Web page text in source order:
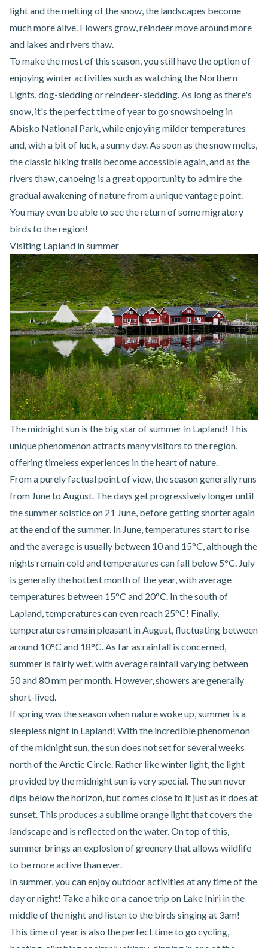
light and the melting of the snow, the landscapes become
much more alive. Flowers grow, reindeer move around more
and lakes and rivers thaw.
To make the most of this season, you still have the option of
enjoying winter activities such as watching the Northern
Lights, dog-sledding or reindeer-sledding. As long as there's
snow, it's the perfect time of year to go snowshoeing in
Abisko National Park , while enjoying milder temperatures
and, with a bit of luck, a sunny day. As soon as the snow melts,
the classic hiking trails become accessible again, and as the
rivers thaw, canoeing is a great opportunity to admire the
gradual awakening of nature from a unique vantage point.
You may even be able to see the return of some migratory
birds to the region!
Visiting Lapland in summer
The midnight sun is the big star of summer in Lapland! This
unique phenomenon attracts many visitors to the region,
offering timeless experiences in the heart of nature.
From a purely factual point of view, the season generally runs
from June to August. The days get progressively longer until
the summer solstice on 21 June, before getting shorter again
at the end of the summer. In June, temperatures start to rise
and the average is usually between 10 and 15°C, although the
nights remain cold and temperatures can fall below 5°C. July
is generally the hottest month of the year, with average
temperatures between 15°C and 20°C. In the south of
Lapland, temperatures can even reach 25°C! Finally,
temperatures remain pleasant in August, fluctuating between
around 10°C and 18°C. As far as rainfall is concerned,
summer is fairly wet, with average rainfall varying between
50 and 80 mm per month. However, showers are generally
short-lived.
If spring was the season when nature woke up, summer is a
sleepless night in Lapland! With the incredible phenomenon
of the midnight sun, the sun does not set for several weeks
north of the Arctic Circle. Rather like winter light, the light
provided by the midnight sun is very special. The sun never
dips below the horizon, but comes close to it just as it does at
sunset. This produces a sublime orange light that covers the
landscape and is reflected on the water. On top of this,
summer brings an explosion of greenery that allows wildlife
to be more active than ever.
In summer, you can enjoy outdoor activities at any time of the
day or night! Take a hike or a canoe trip on Lake Iniri in the
middle of the night and listen to the birds singing at 3am!
This time of year is also the perfect time to go cycling,